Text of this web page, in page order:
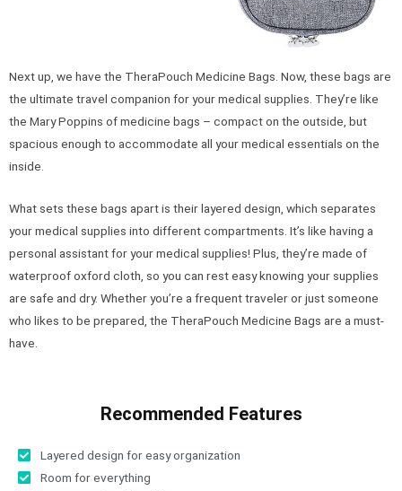
Next up, we have the TheraPouch Medicine Bags. Now, these bags are
the ultimate travel companion for your medical supplies. They’re like
the Mary Poppins of medicine bags – compact on the outside, but
spacious enough to accommodate all your medical essentials on the
inside.
What sets these bags apart is their layered design, which separates
your medical supplies into different compartments. It’s like having a
personal assistant for your medical supplies! Plus, they’re made of
waterproof oxford cloth, so you can rest easy knowing your supplies
are safe and dry. Whether you’re a frequent traveler or just someone
who likes to be prepared, the TheraPouch Medicine Bags are a must-
have.
Recommended Features
Layered design for easy organization
Room for everything